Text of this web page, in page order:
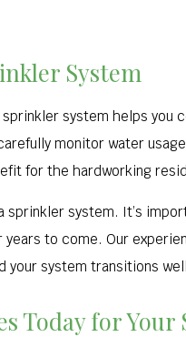
System
system helps
monitor water
for the hardworking
system. It’s
to come. Our
system transitions
Today for